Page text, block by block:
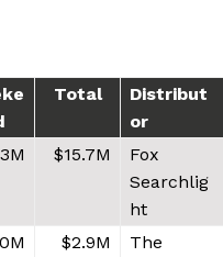
Total
Distribut
or
$15.7M
Fox
Searchlig
ht
$2.9M
The